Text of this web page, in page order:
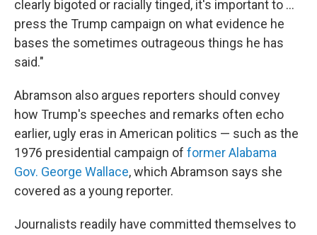
clearly bigoted or racially tinged, it's important to ...
press the Trump campaign on what evidence he
bases the sometimes outrageous things he has
said."
Abramson also argues reporters should convey
how Trump's speeches and remarks often echo
earlier, ugly eras in American politics — such as the
1976 presidential campaign of former Alabama
Gov. George Wallace, which Abramson says she
covered as a young reporter.
Journalists readily have committed themselves to